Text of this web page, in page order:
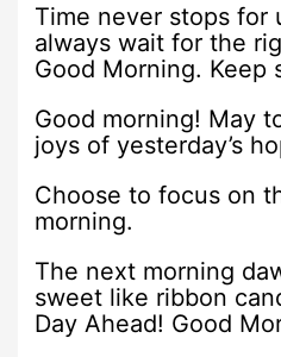
Time never stops for
always wait for the
Good Morning. Keep
Good morning! May
joys of yesterday’s
Choose to focus on
morning.
The next morning
sweet like ribbon
Day Ahead! Good